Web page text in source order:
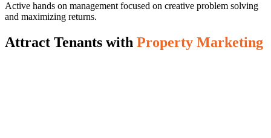
Active hands on management focused on creative problem solving
and maximizing returns.
Attract Tenants with Property Marketing